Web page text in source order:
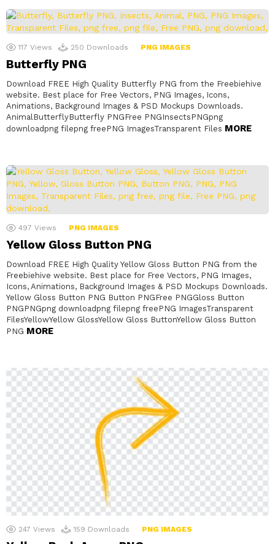
117 Views 250 Downloads PNG IMAGES
Butterfly PNG
Download FREE High Quality Butterfly PNG from the Freebiehive
website. Best place for Free Vectors, PNG Images, Icons,
Animations, Background Images & PSD Mockups Downloads.
AnimalButterflyButterfly PNGFree PNGInsectsPNGpng
downloadpng filepng freePNG ImagesTransparent Files MORE
497 Views PNG IMAGES
Yellow Gloss Button PNG
Download FREE High Quality Yellow Gloss Button PNG from the
Freebiehive website. Best place for Free Vectors, PNG Images,
Icons, Animations, Background Images & PSD Mockups Downloads.
Yellow Gloss Button PNG Button PNGFree PNGGloss Button
PNGPNGpng downloadpng filepng freePNG ImagesTransparent
FilesYellowYellow GlossYellow Gloss ButtonYellow Gloss Button
PNG MORE
247 Views 159 Downloads PNG IMAGES